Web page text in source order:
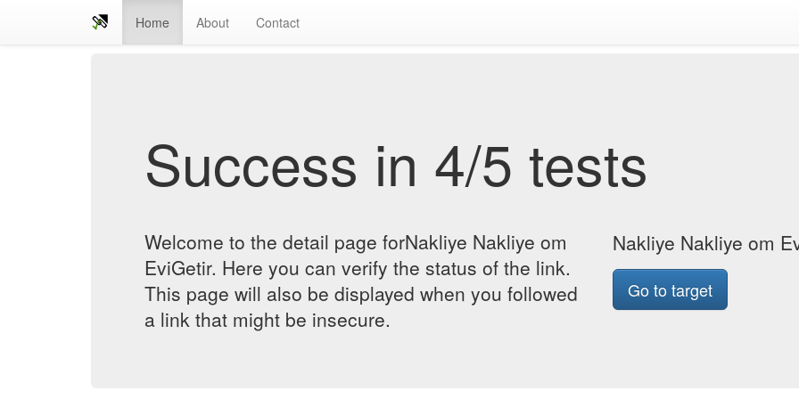
Home About Contact
Success in 4/5 tests
Welcome to the detail page forNakliye Nakliye om
EviGetir. Here you can verify the status of the link.
This page will also be displayed when you followed
a link that might be insecure.
Nakliye Nakliye om
Go to target